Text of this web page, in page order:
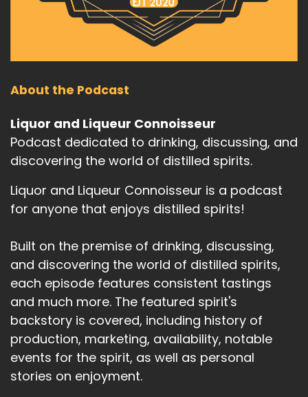
About the Podcast
Liquor and Liqueur Connoisseur
Podcast dedicated to drinking, discussing, and
discovering the world of distilled spirits.
Liquor and Liqueur Connoisseur is a podcast
for anyone that enjoys distilled spirits!
Built on the premise of drinking, discussing,
and discovering the world of distilled spirits,
each episode features consistent tastings
and much more. The featured spirit's
backstory is covered, including history of
production, marketing, availability, notable
events for the spirit, as well as personal
stories on enjoyment.